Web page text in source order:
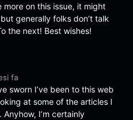
on this issue, it might
generally folks don’t talk
the next! Best wishes!
fa
sworn I’ve been to this web
at some of the articles I
Anyhow, I’m certainly